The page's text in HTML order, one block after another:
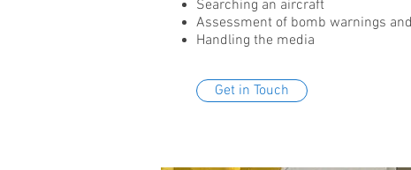
Searching an aircraft
Assessment of bomb warnings
Handling the media
Get in Touch